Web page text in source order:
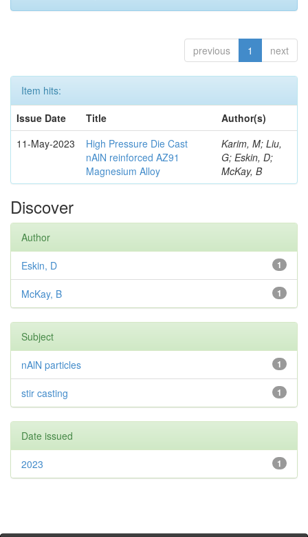
previous 1 next
Item hits:
Issue Date
Title
Author(s)
11-May-2023
High Pressure Die Cast
nAlN reinforced AZ91
Magnesium Alloy
Karim, M; Liu,
G; Eskin, D;
McKay, B
Discover
Author
1
Eskin, D
1
McKay, B
Subject
1
nAlN particles
1
stir casting
Date issued
1
2023